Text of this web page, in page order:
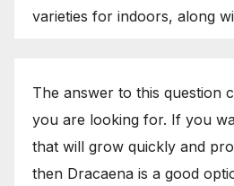
varieties for indoors, along
The answer to this question
you are looking for. If you
that will grow quickly and
then Dracaena is a good